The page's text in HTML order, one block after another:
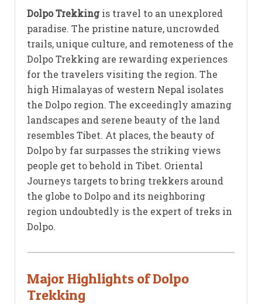
Dolpo Trekkingis travel to an unexplored
paradise. The pristine nature, uncrowded
trails, unique culture, and remoteness of the
Dolpo Trekking are rewarding experiences
for the travelers visiting the region. The
high Himalayas of western Nepal isolates
the Dolpo region. The exceedingly amazing
landscapes and serene beauty of the land
resembles Tibet. At places, the beauty of
Dolpo by far surpasses the striking views
people get to behold in Tibet. Oriental
Journeys targets to bring trekkers around
the globe to Dolpo and its neighboring
region undoubtedly is the expert of treks in
Dolpo.
Major Highlights of Dolpo
Trekking